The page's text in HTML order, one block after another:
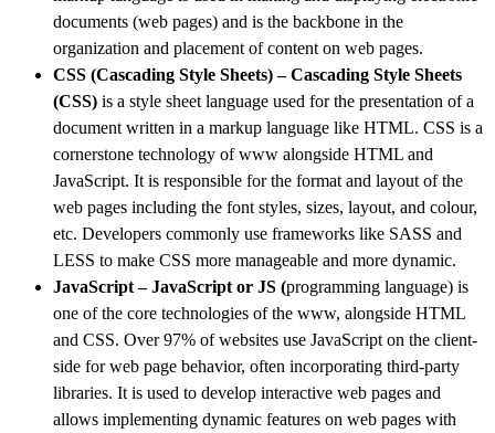
documents (web pages) and is the backbone in the
organization and placement of content on web pages.
CSS (Cascading Style Sheets) – Cascading Style Sheets
(CSS) is a style sheet language used for the presentation of a
document written in a markup language like HTML. CSS is a
cornerstone technology of www alongside HTML and
JavaScript. It is responsible for the format and layout of the
web pages including the font styles, sizes, layout, and colour,
etc. Developers commonly use frameworks like SASS and
LESS to make CSS more manageable and more dynamic.
JavaScript – JavaScript or JS (programming language) is
one of the core technologies of the www, alongside HTML
and CSS. Over 97% of websites use JavaScript on the client-
side for web page behavior, often incorporating third-party
libraries. It is used to develop interactive web pages and
allows implementing dynamic features on web pages with